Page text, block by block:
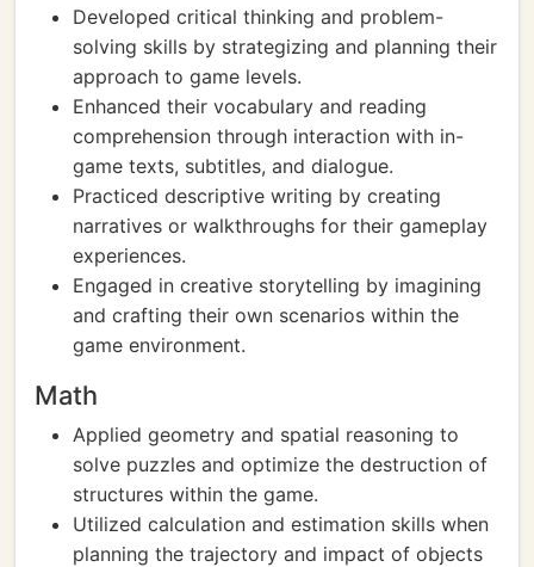
Developed critical thinking and problem-
solving skills by strategizing and planning their
approach to game levels.
Enhanced their vocabulary and reading
comprehension through interaction with in-
game texts, subtitles, and dialogue.
Practiced descriptive writing by creating
narratives or walkthroughs for their gameplay
experiences.
Engaged in creative storytelling by imagining
and crafting their own scenarios within the
game environment.
Math
Applied geometry and spatial reasoning to
solve puzzles and optimize the destruction of
structures within the game.
Utilized calculation and estimation skills when
planning the trajectory and impact of objects